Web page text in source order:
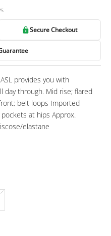
Secure Checkout
provides you with
day through. Mid rise; flared
belt loops Imported
at hips Approx.
elastane